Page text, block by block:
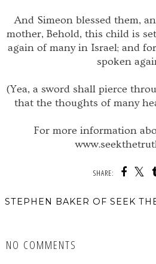
And Simeon blessed them,
mother, Behold, this child is
again of many in Israel; and
spoken
(Yea, a sword shall pierce
that the thoughts of many
For more information
SHARE:
STEPHEN BAKER OF SEEK
NO COMMENTS